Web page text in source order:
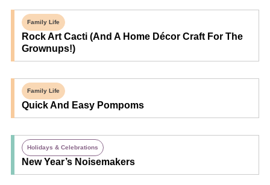
Family Life
Rock Art Cacti (and A Home Décor Craft For The
Grownups!)
Family Life
Quick And Easy Pompoms
Holidays & Celebrations
New Year’s Noisemakers